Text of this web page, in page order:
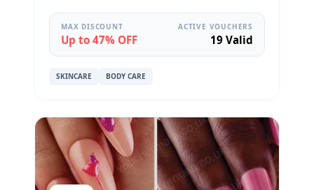
MAX DISCOUNT
Up to 47% OFF
ACTIVE VOUCHERS
19 Valid
SKINCARE BODY CARE